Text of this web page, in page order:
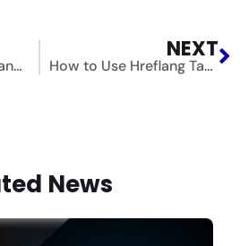
7 Reasons Why Hreflang Tags and Multilingual SEO Matter for Your Website
NEXT
How to Use Hreflang Tags for Multilingual SEO
News